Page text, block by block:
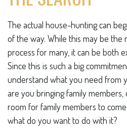
The actual house-hunting can
of the way. While this may be the
process for many, it can be both
Since this is such a big
understand what you need from
are you bringing family
room for family members to
what do you want to do with it?